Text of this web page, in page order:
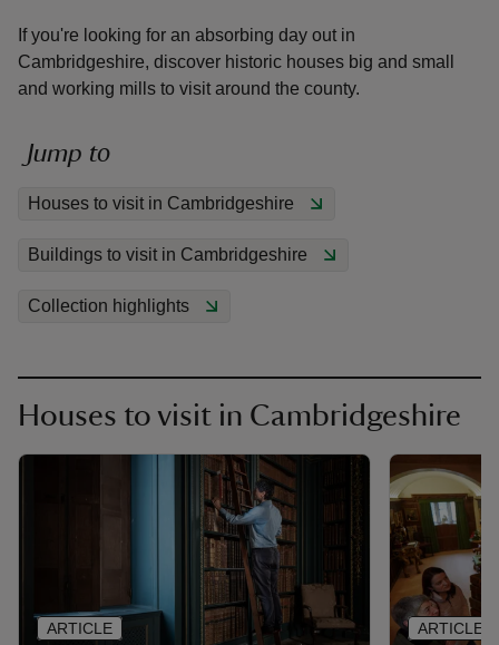
If you're looking for an absorbing day out in
Cambridgeshire, discover historic houses big and small
and working mills to visit around the county.
Jump to
Houses to visit in Cambridgeshire
Buildings to visit in Cambridgeshire
Collection highlights
Houses to visit in Cambridgeshire
ARTICLE ARTICLE